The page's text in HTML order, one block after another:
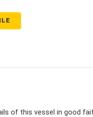
of this vessel in good